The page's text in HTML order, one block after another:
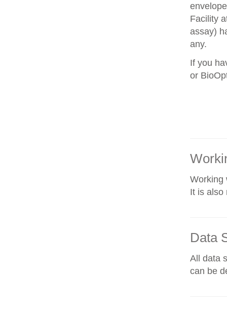
Facility
assay)
any.
If you
or
Working
It is also
Data
All data
can be